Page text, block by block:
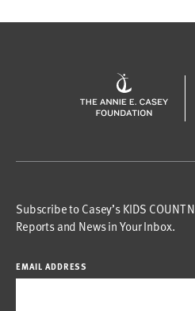
Subscribe to Casey’s KIDS COUNT
Reports and News in Your Inbox.
EMAIL ADDRESS